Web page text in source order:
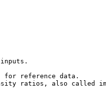
reference data.
ratios, also called